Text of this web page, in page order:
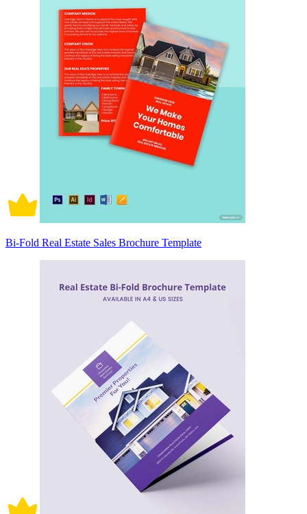
Bi-Fold Real Estate Sales Brochure Template